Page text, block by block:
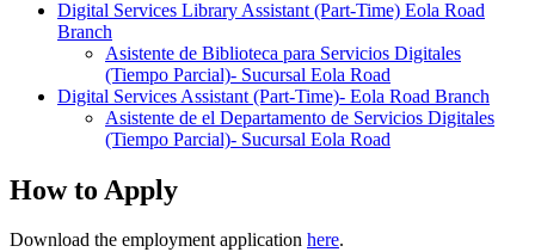
Digital Services Library Assistant (Part-Time) Eola Road
Branch
Asistente de Biblioteca para Servicios Digitales
(Tiempo Parcial)- Sucursal Eola Road
Digital Services Assistant (Part-Time)- Eola Road Branch
Asistente de el Departamento de Servicios Digitales
(Tiempo Parcial)- Sucursal Eola Road
How to Apply
Download the employment application here.